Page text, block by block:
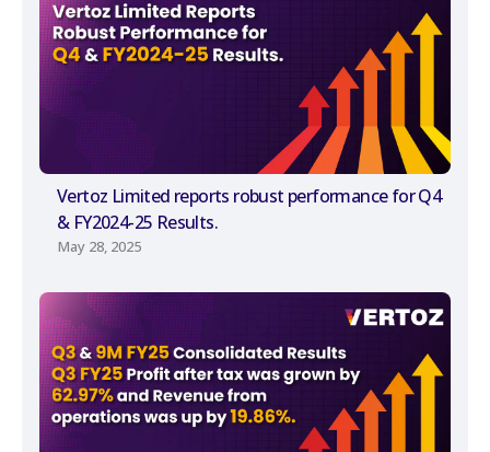
Vertoz Limited reports robust performance for Q4
& FY2024-25 Results.
May 28, 2025